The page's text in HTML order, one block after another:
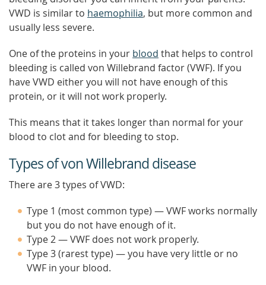
VWD is similar to haemophilia, but more common and
usually less severe.
One of the proteins in your blood that helps to control
bleeding is called von Willebrand factor (VWF). If you
have VWD either you will not have enough of this
protein, or it will not work properly.
This means that it takes longer than normal for your
blood to clot and for bleeding to stop.
Types of von Willebrand disease
There are 3 types of VWD:
Type 1 (most common type) — VWF works normally
but you do not have enough of it.
Type 2 — VWF does not work properly.
Type 3 (rarest type) — you have very little or no
VWF in your blood.